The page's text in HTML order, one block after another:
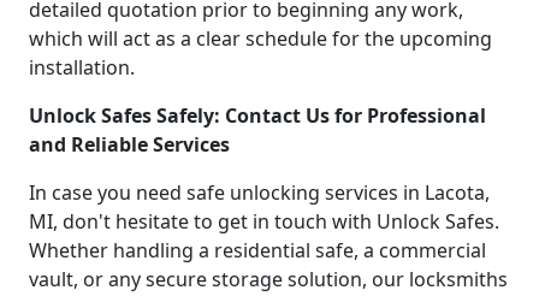
detailed quotation prior to beginning any work,
which will act as a clear schedule for the upcoming
installation.
Unlock Safes Safely: Contact Us for Professional
and Reliable Services
In case you need safe unlocking services in Lacota,
MI, don't hesitate to get in touch with Unlock Safes.
Whether handling a residential safe, a commercial
vault, or any secure storage solution, our locksmiths